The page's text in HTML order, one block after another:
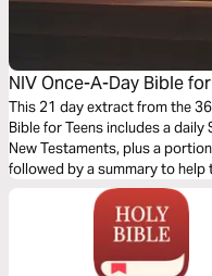
NIV Once-A-Day Bible
This 21 day extract from the
Bible for Teens includes a
New Testaments, plus a
followed by a summary to help